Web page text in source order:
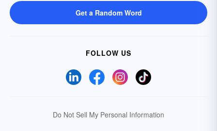
Get a Random Word
FOLLOW US
Do Not Sell My Personal Information